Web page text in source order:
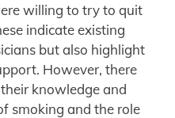
willing to try to quit
indicate existing
but also highlight
However, there
knowledge and
smoking and the role